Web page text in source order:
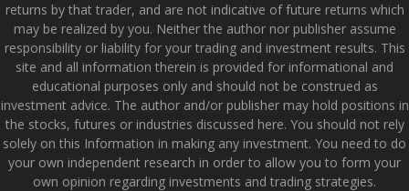
returns by that trader, and are not indicative of future returns which
may be realized by you. Neither the author nor publisher assume
responsibility or liability for your trading and investment results. This
site and all information therein is provided for informational and
educational purposes only and should not be construed as
investment advice. The author and/or publisher may hold positions in
the stocks, futures or industries discussed here. You should not rely
solely on this Information in making any investment. You need to do
your own independent research in order to allow you to form your
own opinion regarding investments and trading strategies.